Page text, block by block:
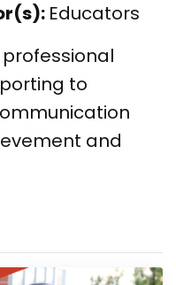
Educators
professional
to
and